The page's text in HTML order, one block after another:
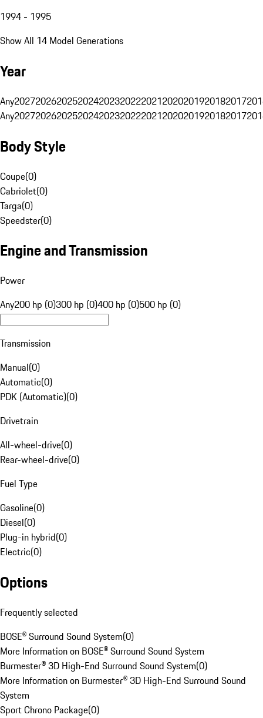
1994 - 1995
Show All 14 Model Generations
Year
Any20272026202520242023202220212020201920182017
Any20272026202520242023202220212020201920182017
Body Style
Coupe(0)
Cabriolet(0)
Targa(0)
Speedster(0)
Engine and Transmission
Power
Any200 hp (0)300 hp (0)400 hp (0)500 hp (0)
Transmission
Manual(0)
Automatic(0)
PDK (Automatic)(0)
Drivetrain
All-wheel-drive(0)
Rear-wheel-drive(0)
Fuel Type
Gasoline(0)
Diesel(0)
Plug-in hybrid(0)
Electric(0)
Options
Frequently selected
BOSE® Surround Sound System(0)
More Information on BOSE® Surround Sound System
Burmester® 3D High-End Surround Sound System(0)
More Information on Burmester® 3D High-End Surround Sound
System
Sport Chrono Package(0)